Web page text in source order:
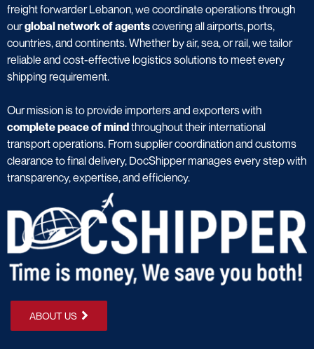
freight forwarder Lebanon, we coordinate operations through
ourglobal network of agentscovering all airports, ports,
countries, and continents. Whether by air, sea, or rail, we tailor
reliable and cost-effective logistics solutions to meet every
shipping requirement.
Our mission is to provide importers and exporters with
complete peace of mindthroughout their international
transport operations. From supplier coordination and customs
clearance to final delivery, DocShipper manages every step with
transparency, expertise, and efficiency.
ABOUT US